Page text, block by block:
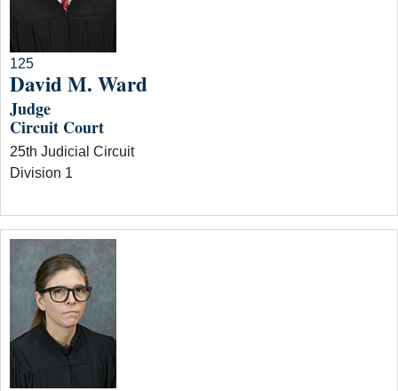
125
David M. Ward
Judge
Circuit Court
25th Judicial Circuit
Division 1